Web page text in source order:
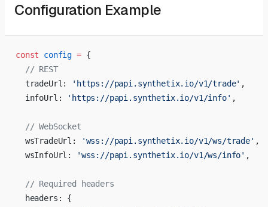
Configuration Example
const config = {
  // REST
  tradeUrl:
'https://papi.synthetix.io/v1/trade' ,
  infoUrl:
'https://papi.synthetix.io/v1/info' ,
  // WebSocket
  wsTradeUrl:
'wss://papi.synthetix.io/v1/ws/trade' ,
  wsInfoUrl:
'wss://papi.synthetix.io/v1/ws/info' ,
  // Required headers
  headers: {